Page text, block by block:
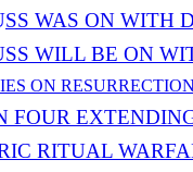
SS WAS ON WITH
WILL BE ON
ON
FOUR
RITUAL